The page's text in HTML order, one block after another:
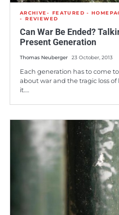
ARCHIVE FEATURED -
REVIEWED
Can War Be Ended?
Present Generation
Thomas Neuberger 23 October, 2013
Each generation has to come
about war and the tragic loss
it.…